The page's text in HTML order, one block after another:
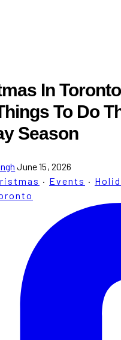
In
To Do
Season
June 15, 2026
· Events ·